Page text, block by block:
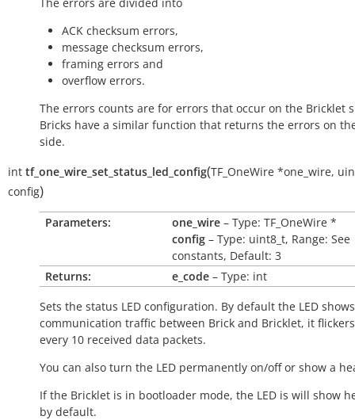
ACK checksum errors,
message checksum errors,
framing errors and
overflow errors.
The errors counts are for errors that occur on the Bricklet
Bricks have a similar function that returns the errors on
side.
int tf_one_wire_set_status_led_config(TF_OneWire *one_wire,
config)
Parameters: one_wire – Type: TF_OneWire *
config – Type: uint8_t, Range: See
constants, Default: 3
Returns:
e_code – Type: int
Sets the status LED configuration. By default the LED shows
communication traffic between Brick and Bricklet, it
every 10 received data packets.
You can also turn the LED permanently on/off or show a
If the Bricklet is in bootloader mode, the LED is will show
by default.